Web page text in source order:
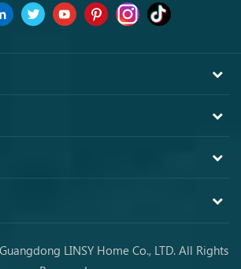
LINSY Home Co., LTD. All Rights